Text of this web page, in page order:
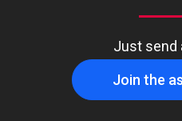
Just send
Join the